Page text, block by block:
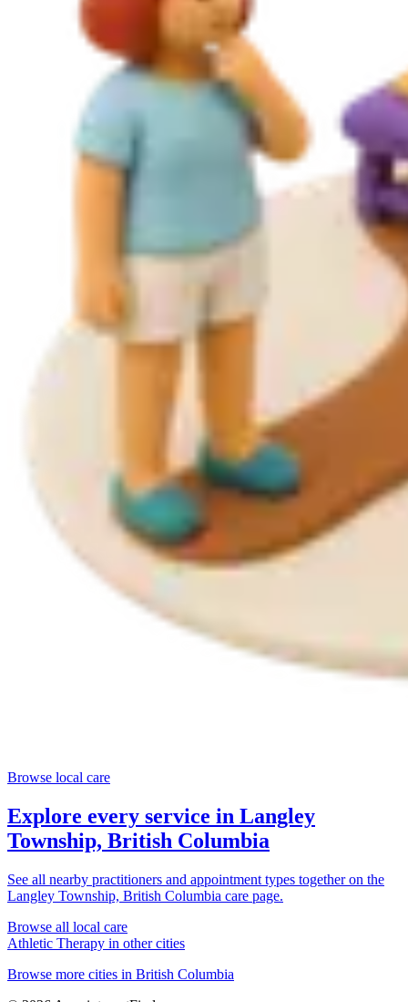
Browse local care
Explore every service in Langley
Township, British Columbia
See all nearby practitioners and appointment types together on the
Langley Township, British Columbia care page.
Browse all local care
Athletic Therapy in other cities
Browse more cities in British Columbia